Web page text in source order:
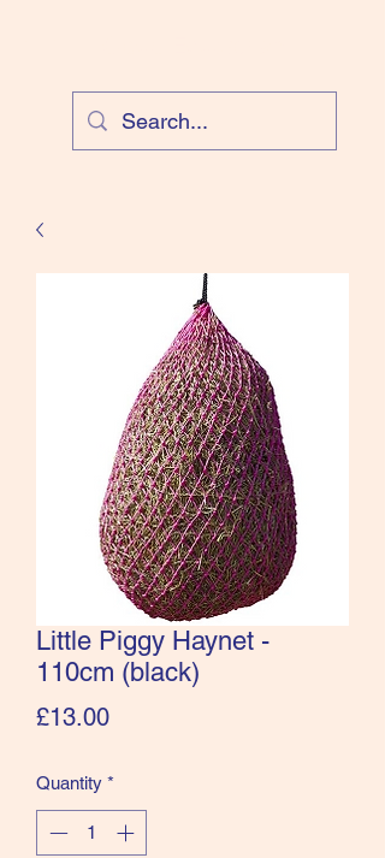
Little Piggy Haynet -
110cm (black)
£13.00Price
Quantity *